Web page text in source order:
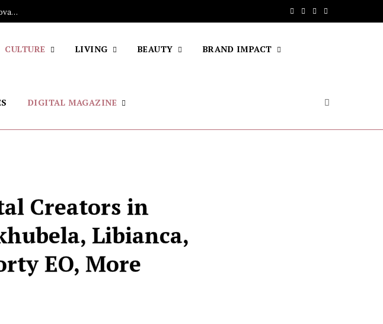
The Stars Lighting Up Africa: Sénamé Koffi on Self-funding His Social & Tech Innovations, Discovering the Brazilian Jiu-jitsu, His Skincare Secret
u
CULTURE LIVING BEAUTY BRAND IMPACT
DIGITAL MAGAZINE
Creators in
Libianca,
EO, More